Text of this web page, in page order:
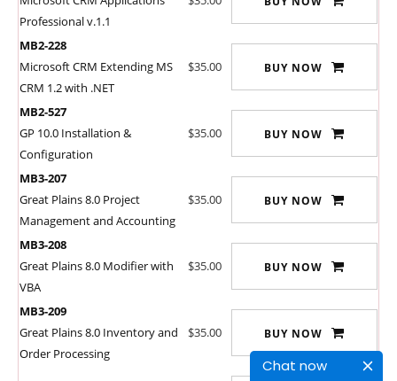
Chat now
Professional v.1.1
MB2-228
Microsoft CRM Extending MS
CRM 1.2 with .NET
$35.00 BUY NOW
MB2-527
GP 10.0 Installation &
Configuration
$35.00 BUY NOW
MB3-207
Great Plains 8.0 Project
Management and Accounting
$35.00 BUY NOW
MB3-208
Great Plains 8.0 Modifier with
VBA
$35.00 BUY NOW
MB3-209
Great Plains 8.0 Inventory and
Order Processing
$35.00 BUY NOW